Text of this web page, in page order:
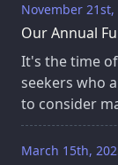
November 21st,
Our Annual
It's the time
seekers who
to consider
March 15th,